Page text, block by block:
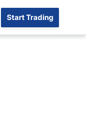
Start Trading